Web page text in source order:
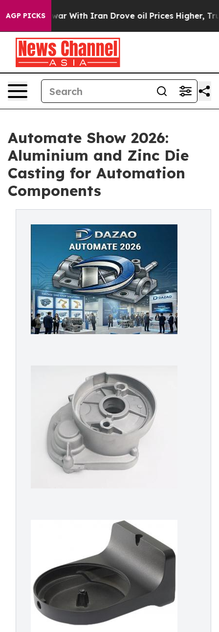
AGP PICKS
With Iran Drove oil Prices Higher, Trump Gave
Automate Show 2026:
Aluminium and Zinc Die
Casting for Automation
Components